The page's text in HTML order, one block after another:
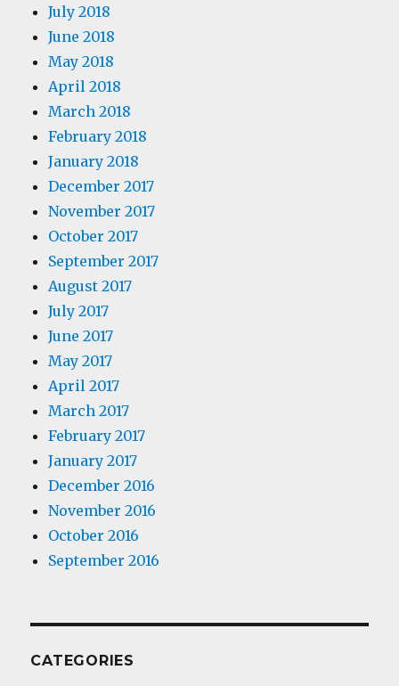
July 2018
June 2018
May 2018
April 2018
March 2018
February 2018
January 2018
December 2017
November 2017
October 2017
September 2017
August 2017
July 2017
June 2017
May 2017
April 2017
March 2017
February 2017
January 2017
December 2016
November 2016
October 2016
September 2016
CATEGORIES